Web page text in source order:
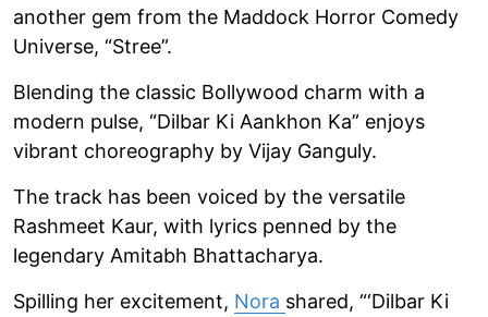
another gem from the Maddock Horror Comedy
Universe, “Stree”.
Blending the classic Bollywood charm with a
modern pulse, “Dilbar Ki Aankhon Ka” enjoys
vibrant choreography by Vijay Ganguly.
The track has been voiced by the versatile
Rashmeet Kaur, with lyrics penned by the
legendary Amitabh Bhattacharya.
Spilling her excitement, Nora shared, “‘Dilbar Ki